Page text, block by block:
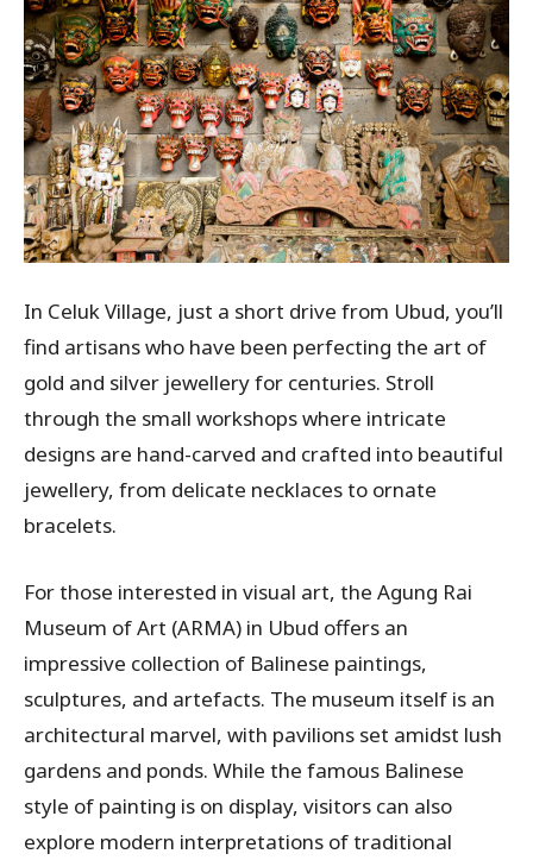
In Celuk Village, just a short drive from Ubud, you’ll
find artisans who have been perfecting the art of
gold and silver jewellery for centuries. Stroll
through the small workshops where intricate
designs are hand-carved and crafted into beautiful
jewellery, from delicate necklaces to ornate
bracelets.
For those interested in visual art, the Agung Rai
Museum of Art (ARMA) in Ubud offers an
impressive collection of Balinese paintings,
sculptures, and artefacts. The museum itself is an
architectural marvel, with pavilions set amidst lush
gardens and ponds. While the famous Balinese
style of painting is on display, visitors can also
explore modern interpretations of traditional